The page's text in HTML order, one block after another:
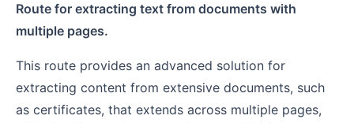
Route for extracting text from documents with
multiple pages.
This route provides an advanced solution for
extracting content from extensive documents, such
as certificates, that extends across multiple pages,